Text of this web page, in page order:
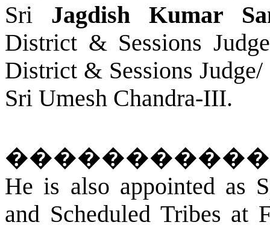
Sri Jagdish Kumar
District & Sessions
District & Sessions
Sri Umesh Chandra-III.
He is also appointed as
and Scheduled Tribes at